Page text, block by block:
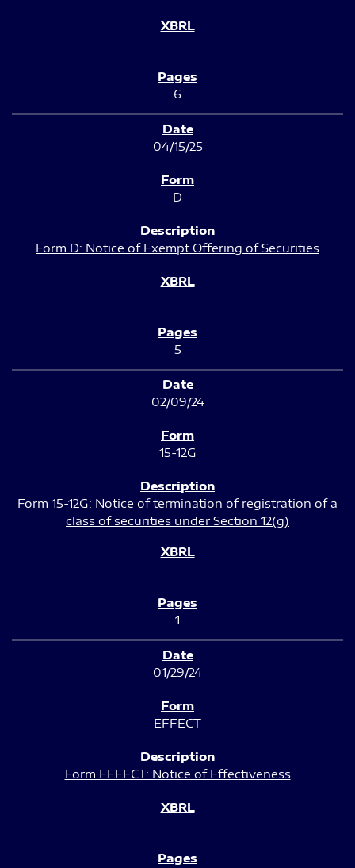
6
04/15/25
D
Form D: Notice of Exempt Offering of Securities
5
02/09/24
15-12G
Form 15-12G: Notice of termination of registration of a
class of securities under Section 12(g)
1
01/29/24
EFFECT
Form EFFECT: Notice of Effectiveness